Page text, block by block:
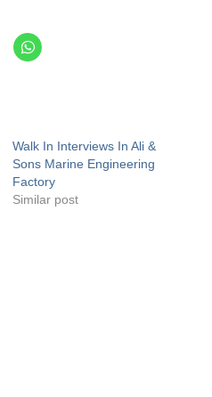
Walk In Interviews In Ali &
Sons Marine Engineering
Factory
Similar post